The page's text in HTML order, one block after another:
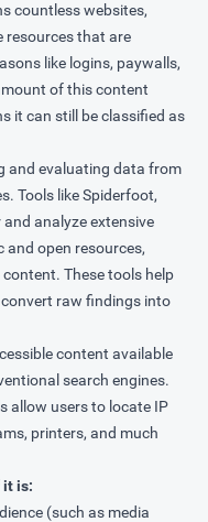
countless websites,
resources that are
like logins, paywalls,
of this content
it can still be classified as
and evaluating data from
Tools like Spiderfoot,
analyze extensive
open resources,
These tools help
raw findings into
content available
search engines.
allow users to locate IP
printers, and much
it is:
(such as media